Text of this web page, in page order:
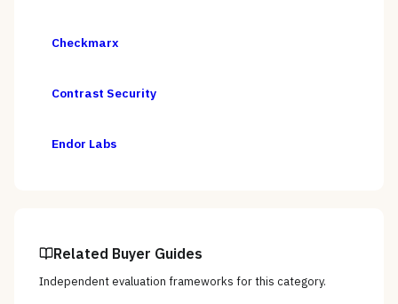
Checkmarx
Contrast Security
Endor Labs
Related Buyer Guides
Independent evaluation frameworks for this category.